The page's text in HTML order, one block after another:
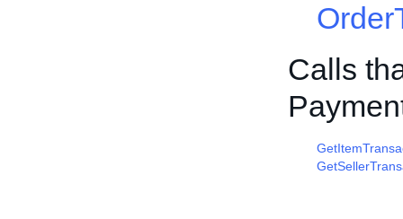
Calls